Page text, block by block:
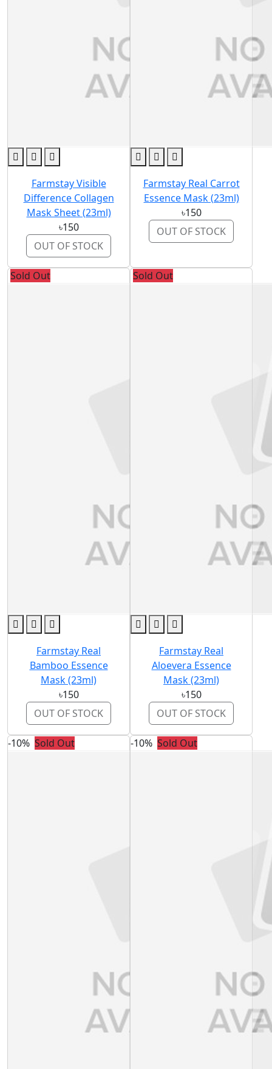
Farmstay Visible
Difference Collagen
Mask Sheet (23ml)
৳150
OUT OF STOCK
Farmstay Real Carrot
Essence Mask (23ml)
৳150
OUT OF STOCK
Sold Out
Farmstay Real
Bamboo Essence
Mask (23ml)
৳150
OUT OF STOCK
Sold Out
Farmstay Real
Aloevera Essence
Mask (23ml)
৳150
OUT OF STOCK
-10% Sold Out -10% Sold Out